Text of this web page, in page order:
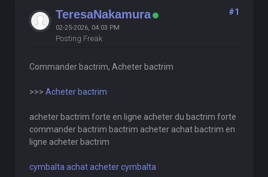
TeresaNakamura
02-25-2026, 04:03 PM
Posting Freak
#1
Commander bactrim, Acheter bactrim
>>> Acheter bactrim
acheter bactrim forte en ligne acheter du bactrim forte
commander bactrim bactrim acheter achat bactrim en
ligne acheter bactrim
cymbalta achat acheter cymbalta